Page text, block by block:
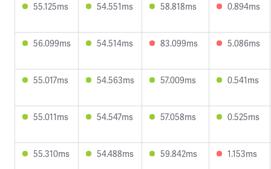
55.125ms 54.551ms 58.818ms 0.894ms
56.099ms 54.514ms 83.099ms 5.086ms
55.017ms 54.563ms 57.009ms 0.541ms
55.011ms 54.547ms 57.058ms 0.525ms
55.310ms 54.488ms 59.842ms 1.153ms